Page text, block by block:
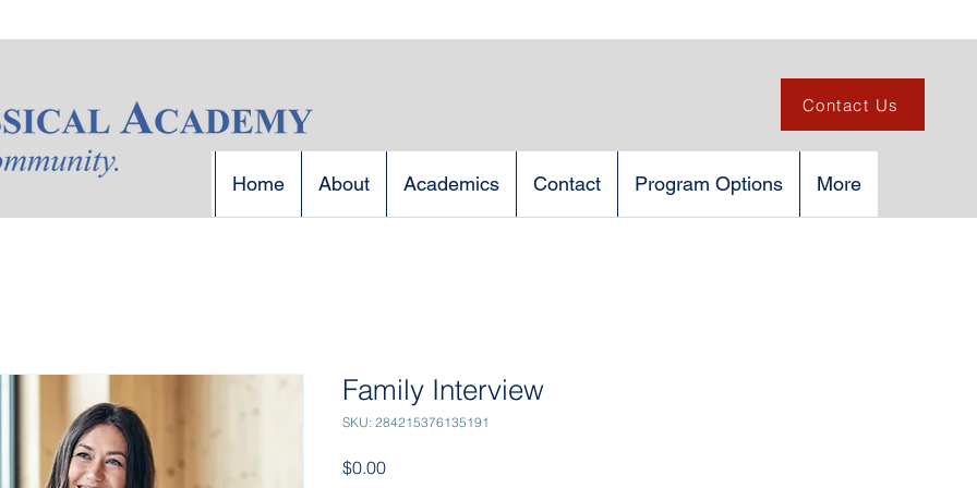
Contact Us
Home About Academics Contact Program Options More
Family Interview
SKU: 284215376135191
$0.00Price